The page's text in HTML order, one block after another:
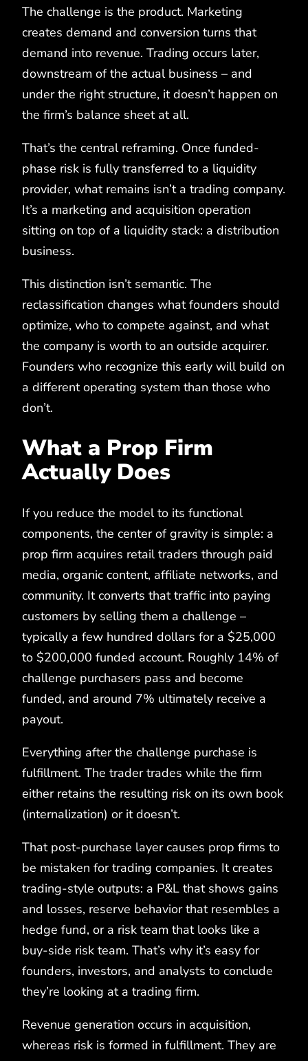
The challenge is the product. Marketing
creates demand and conversion turns that
demand into revenue. Trading occurs later,
downstream of the actual business – and
under the right structure, it doesn’t happen on
the firm’s balance sheet at all.
That’s the central reframing. Once funded-
phase risk is fully transferred to a liquidity
provider, what remains isn’t a trading company.
It’s a marketing and acquisition operation
sitting on top of a liquidity stack: a distribution
business.
This distinction isn’t semantic. The
reclassification changes what founders should
optimize, who to compete against, and what
the company is worth to an outside acquirer.
Founders who recognize this early will build on
a different operating system than those who
don’t.
What a Prop Firm
Actually Does
If you reduce the model to its functional
components, the center of gravity is simple: a
prop firm acquires retail traders through paid
media, organic content, affiliate networks, and
community. It converts that traffic into paying
customers by selling them a challenge –
typically a few hundred dollars for a $25,000
to $200,000 funded account. Roughly 14% of
challenge purchasers pass and become
funded, and around 7% ultimately receive a
payout.
Everything after the challenge purchase is
fulfillment. The trader trades while the firm
either retains the resulting risk on its own book
(internalization) or it doesn’t.
That post-purchase layer causes prop firms to
be mistaken for trading companies. It creates
trading-style outputs: a P&L that shows gains
and losses, reserve behavior that resembles a
hedge fund, or a risk team that looks like a
buy-side risk team. That’s why it’s easy for
founders, investors, and analysts to conclude
they’re looking at a trading firm.
Revenue generation occurs in acquisition,
whereas risk is formed in fulfillment. They are